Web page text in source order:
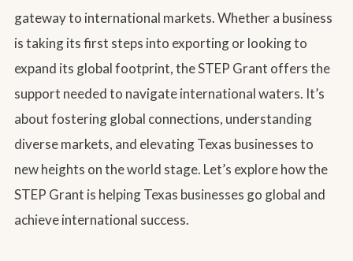
gateway to international markets. Whether a business
is taking its first steps into exporting or looking to
expand its global footprint, the STEP Grant offers the
support needed to navigate international waters. It’s
about fostering global connections, understanding
diverse markets, and elevating Texas businesses to
new heights on the world stage. Let’s explore how the
STEP Grant is helping Texas businesses go global and
achieve international success.